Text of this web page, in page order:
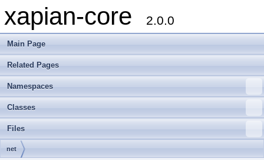
xapian-core 2.0.0
Main Page
Related Pages
Namespaces
Classes
Files
net